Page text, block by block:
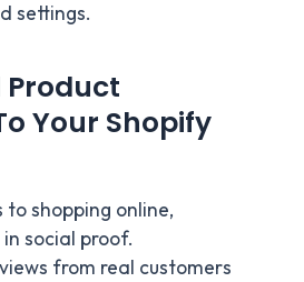
settings.
Product
Your Shopify
to shopping online,
social proof.
from real customers